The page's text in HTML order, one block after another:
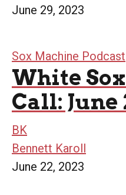
June 29, 2023
Sox Machine Podcast
White
Call: June
BK
Bennett Karoll
June 22, 2023